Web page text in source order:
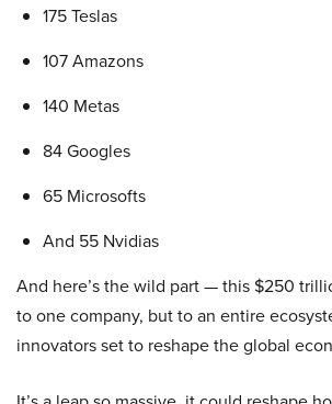
175 Teslas
107 Amazons
140 Metas
84 Googles
65 Microsofts
And 55 Nvidias
And here’s the wild part — this $250
to one company, but to an entire
innovators set to reshape the global